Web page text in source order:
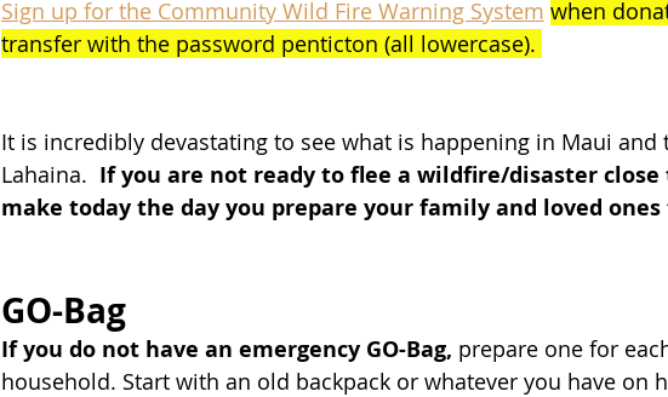
Sign up for the Community Wild Fire Warning System when
transfer with the password penticton (all lowercase).
It is incredibly devastating to see what is happening in Maui and
Lahaina. If you are not ready to flee a wildfire/disaster close
make today the day you prepare your family and loved
GO-Bag
If you do not have an emergency GO-Bag, prepare one for
household. Start with an old backpack or whatever you have on